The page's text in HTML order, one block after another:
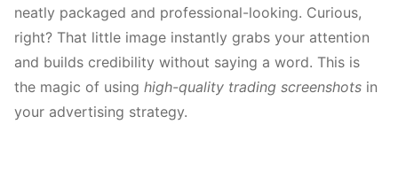
neatly packaged and professional-looking. Curious,
right? That little image instantly grabs your attention
and builds credibility without saying a word. This is
the magic of using high-quality trading screenshots in
your advertising strategy.